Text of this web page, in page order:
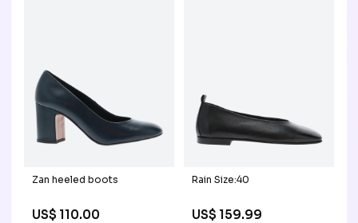
Zan heeled boots
US$ 110.00
Rain Size:40
US$ 159.99